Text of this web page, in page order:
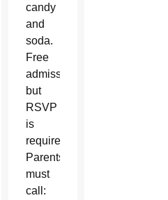
candy
and
soda.
Free
admission,
but
RSVP
is
required.
Parents
must
call: